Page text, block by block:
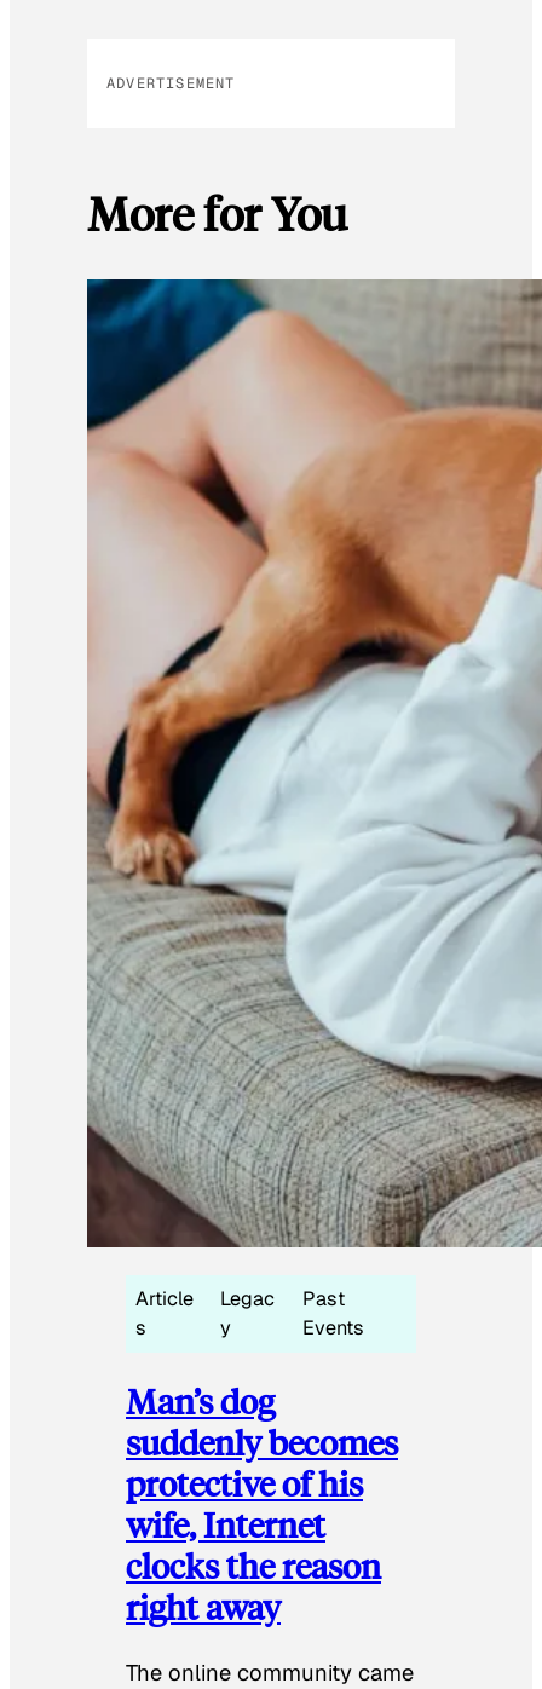
ADVERTISEMENT
More for You
Article
s
Legac
y
Past
Events
Man’s dog
suddenly becomes
protective of his
wife, Internet
clocks the reason
right away
The online community came